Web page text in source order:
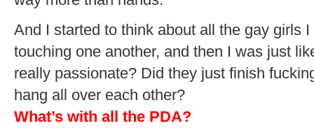
And I started to think about all the gay girls
touching one another, and then I was just
really passionate? Did they just finish
hang all over each other?
What’s with all the PDA?